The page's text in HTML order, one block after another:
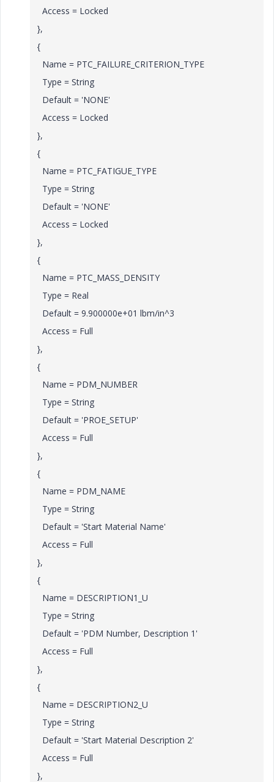
Access = Locked
},
{
Name = PTC_FAILURE_CRITERION_TYPE
Type = String
Default = 'NONE'
Access = Locked
},
{
Name = PTC_FATIGUE_TYPE
Type = String
Default = 'NONE'
Access = Locked
},
{
Name = PTC_MASS_DENSITY
Type = Real
Default = 9.900000e+01 lbm/in^3
Access = Full
},
{
Name = PDM_NUMBER
Type = String
Default = 'PROE_SETUP'
Access = Full
},
{
Name = PDM_NAME
Type = String
Default = 'Start Material Name'
Access = Full
},
{
Name = DESCRIPTION1_U
Type = String
Default = 'PDM Number, Description 1'
Access = Full
},
{
Name = DESCRIPTION2_U
Type = String
Default = 'Start Material Description 2'
Access = Full
},